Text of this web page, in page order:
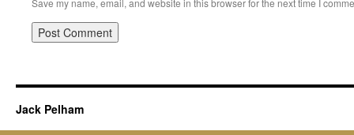
Save my name, email, and website in this browser for the next time I
Jack Pelham